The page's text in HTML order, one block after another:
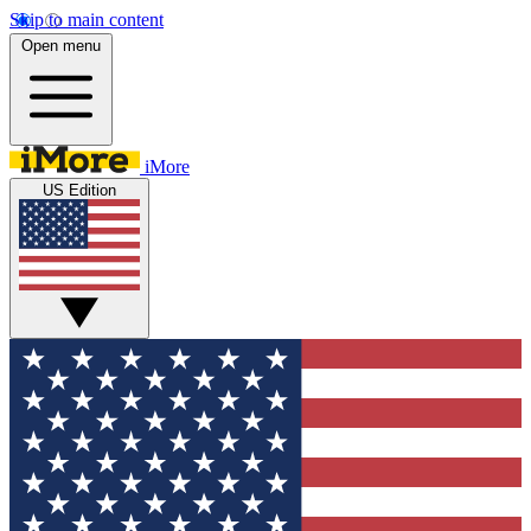
Skip to main content
Open menu
iMore
US Edition